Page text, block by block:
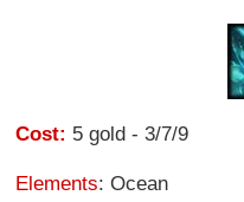
Cost: 5 gold - 3/7/9
Elements: Ocean